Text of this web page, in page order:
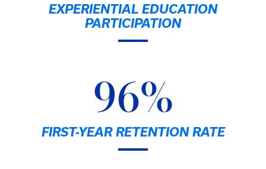
EXPERIENTIAL EDUCATION
PARTICIPATION
96%
FIRST-YEAR RETENTION RATE